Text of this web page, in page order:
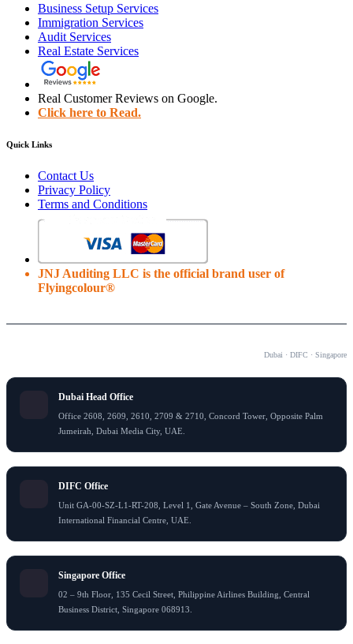
Business Setup Services
Immigration Services
Audit Services
Real Estate Services
Real Customer Reviews on Google.
Click here to Read.
Quick Links
Contact Us
Privacy Policy
Terms and Conditions
JNJ Auditing LLC is the official brand user of
Flyingcolour®
Dubai · DIFC · Singapore
Dubai Head Office
Office 2608, 2609, 2610, 2709 & 2710, Concord Tower, Opposite Palm
Jumeirah, Dubai Media City, UAE.
DIFC Office
Unit GA-00-SZ-L1-RT-208, Level 1, Gate Avenue – South Zone, Dubai
International Financial Centre, UAE.
Singapore Office
02 – 9th Floor, 135 Cecil Street, Philippine Airlines Building, Central
Business District, Singapore 068913.